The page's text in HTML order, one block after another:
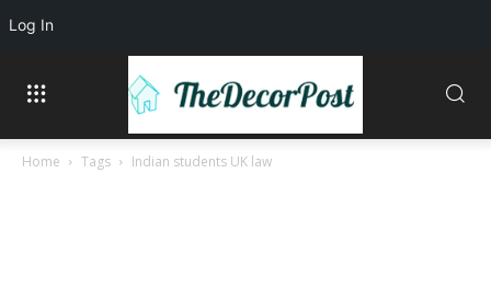
Home Tags Indian students UK law
Log In